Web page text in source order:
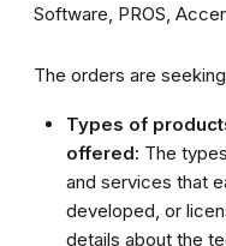
Software, PROS,
The orders are
Types of
offered: The
and services that
developed, or
details about the